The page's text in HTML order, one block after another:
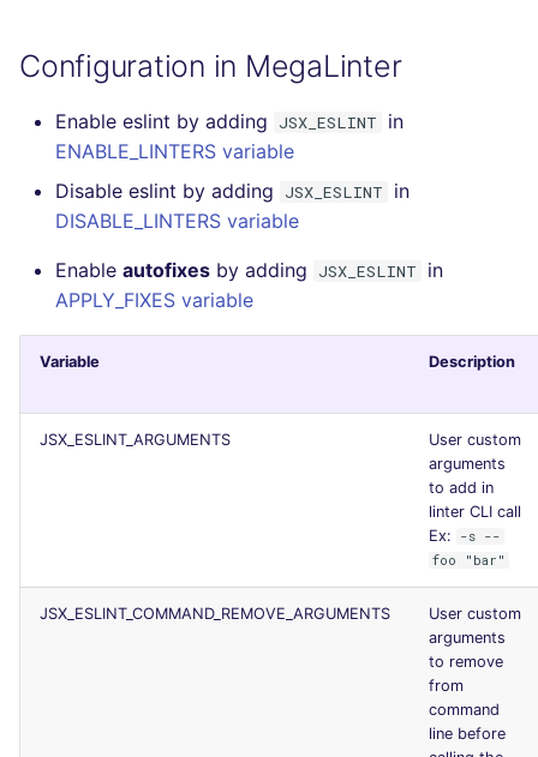
Configuration in MegaLinter
Enable eslint by adding JSX_ESLINT
in
ENABLE_LINTERS variable
Disable eslint by adding
JSX_ESLINT
in
DISABLE_LINTERS variable
Enable autofixes by adding JSX_ESLINT
in
APPLY_FIXES variable
Variable Description
JSX_ESLINT_ARGUMENTS
User custom
arguments
to add in
linter CLI call
Ex:
-s --
foo "bar"
JSX_ESLINT_COMMAND_REMOVE_ARGUMENTS
User custom
arguments
to remove
from
command
line before